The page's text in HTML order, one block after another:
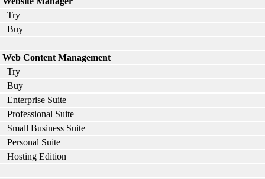
Try
Buy
Web Content Management
Try
Buy
Enterprise Suite
Professional Suite
Small Business Suite
Personal Suite
Hosting Edition